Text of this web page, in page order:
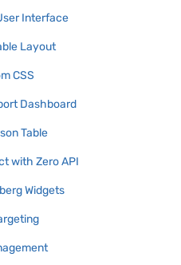
Interface
Layout
CSS
Dashboard
Table
with Zero API
Widgets